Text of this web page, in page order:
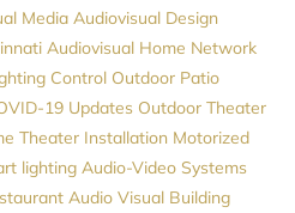
Media Audiovisual Design
Audiovisual Home Network
Control Outdoor Patio
19 Updates Outdoor Theater
Theater Installation Motorized
lighting Audio-Video Systems
Audio Visual Building